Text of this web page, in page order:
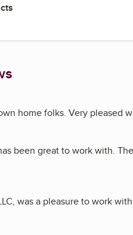
home folks. Very pleased
been great to work with.
was a pleasure to work